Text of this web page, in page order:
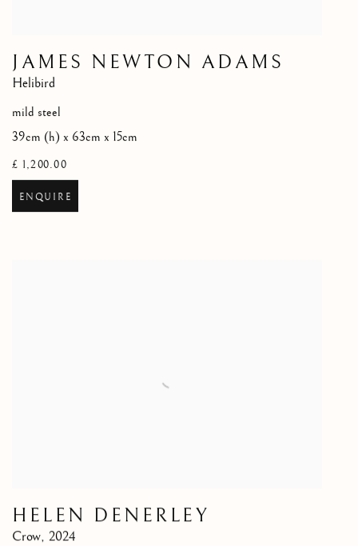
JAMES NEWTON ADAMS
Helibird
mild steel
39cm (h) x 63cm x 15cm
£ 1,200.00
ENQUIRE
HELEN DENERLEY
Crow, 2024